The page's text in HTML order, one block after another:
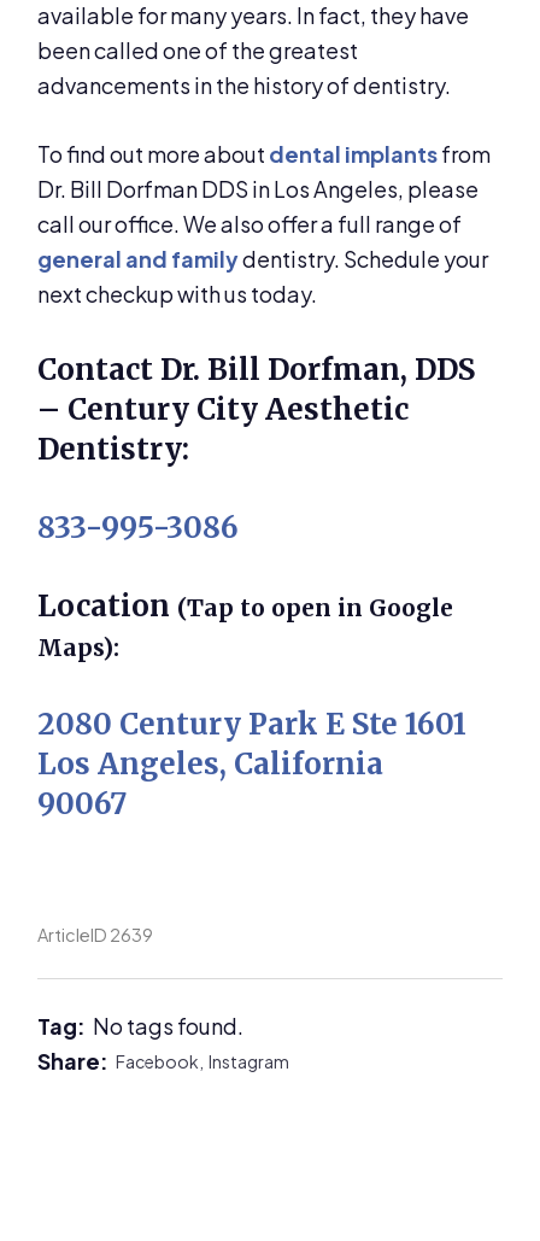
available for many years. In fact, they have
been called one of the greatest
advancements in the history of dentistry.
To find out more about dental implantsfrom
Dr. Bill Dorfman DDS in Los Angeles, please
call our office. We also offer a full range of
general and familydentistry. Schedule your
next checkup with us today.
Contact Dr. Bill Dorfman, DDS
– Century City Aesthetic
Dentistry:
833-995-3086
Location (Tap to open in Google
Maps):
2080 Century Park E Ste 1601
Los Angeles, California
90067
ArticleID 2639
Tag: No tags found.
Share:Facebook,Instagram